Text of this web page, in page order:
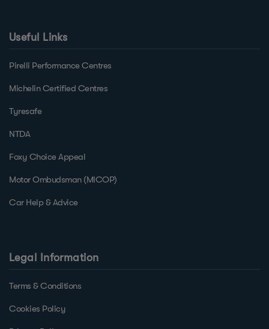
Useful Links
Pirelli Performance Centres
Michelin Certified Centres
Tyresafe
NTDA
Foxy Choice Appeal
Motor Ombudsman (MICOP)
Car Help & Advice
Legal Information
Terms & Conditions
Cookies Policy